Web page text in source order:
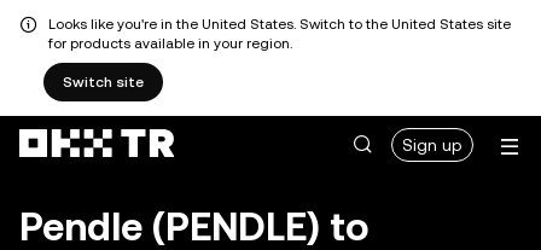
Looks like you're in the United States. Switch to the United States site
for products available in your region.
Switch site
Sign up
Pendle (PENDLE) to